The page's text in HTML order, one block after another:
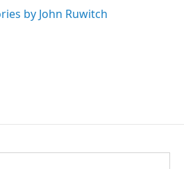
by John Ruwitch